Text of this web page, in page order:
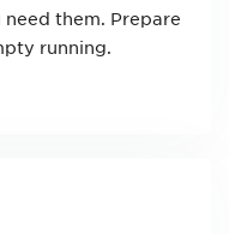
them. Prepare
running.